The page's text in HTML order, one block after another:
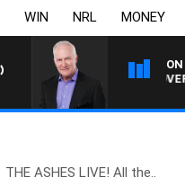
WIN NRL MONEY
THE ASHES LIVE! All the..